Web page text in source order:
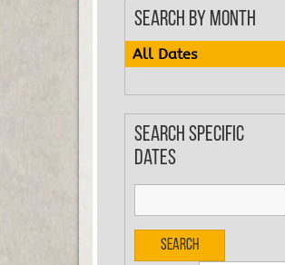
Search by Month
All Dates
Search specific
dates
Search